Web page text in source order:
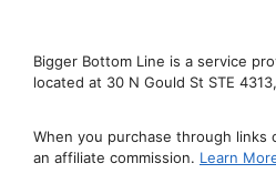
Bigger Bottom Line is a service
located at 30 N Gould St STE
When you purchase through links
an affiliate commission. Learn